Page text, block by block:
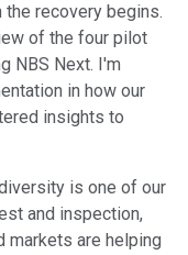
recovery begins.
of the four pilot
NBS Next. I'm
in how our
insights to
is one of our
and inspection,
markets are helping